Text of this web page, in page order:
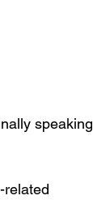
speaking
related